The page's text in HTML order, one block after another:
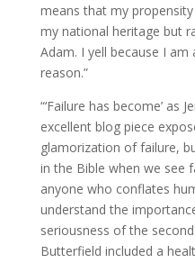
means that my
my national heritage but
Adam. I yell because I
reason.”
“‘Failure has become’ as
excellent blog piece
glamorization of failure,
in the Bible when we see
anyone who conflates
understand the
seriousness of the
Butterfield included a